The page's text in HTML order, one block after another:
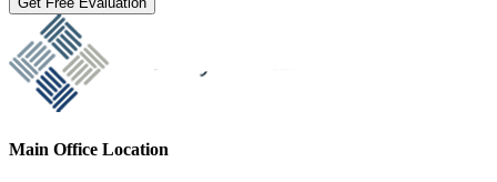
Main Office Location